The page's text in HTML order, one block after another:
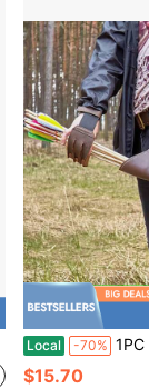
Local -70% 1PC Outdoor Archery
$15.70